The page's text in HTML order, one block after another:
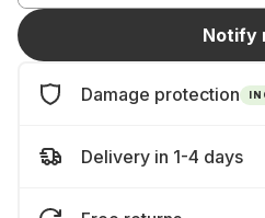
Notify
Damage protection
Delivery in 1-4 days